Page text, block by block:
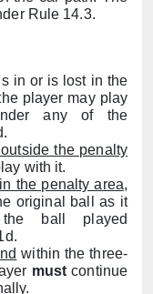
Rule 14.3.
in or is lost in the
player may play
any of the
.
the penalty
with it.
the penalty area,
original ball as it
ball played
.
within the three-
mustcontinue